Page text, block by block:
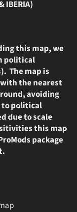
IBERIA)
this map, we
political
The map is
the nearest
avoiding
to political
due to scale
this map
package